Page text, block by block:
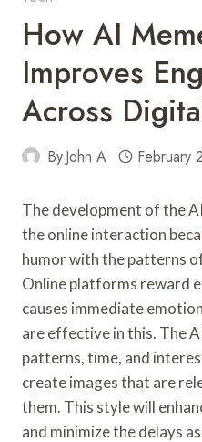
How AI
Improves
Across
ByJohn A February
The development of the
the online interaction
humor with the patterns
Online platforms reward
causes immediate
are effective in this. The
patterns, time, and
create images that are
them. This style will
and minimize the delays